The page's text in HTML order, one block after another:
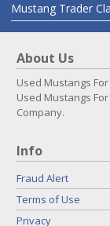
Mustang Trader
About Us
Used Mustangs
Used Mustangs
Company.
Info
Fraud Alert
Terms of Use
Privacy